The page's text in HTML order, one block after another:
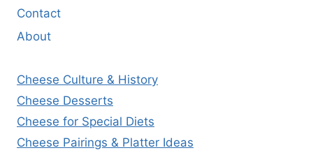
Contact
About
Cheese Culture & History
Cheese Desserts
Cheese for Special Diets
Cheese Pairings & Platter Ideas